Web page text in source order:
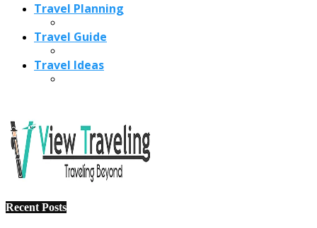
Travel Planning
Travel Guide
Travel Ideas
Recent Posts